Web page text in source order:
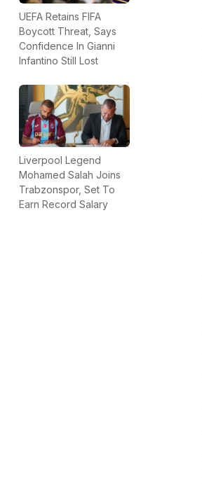
UEFA Retains FIFA
Boycott Threat, Says
Confidence In Gianni
Infantino Still Lost
Liverpool Legend
Mohamed Salah Joins
Trabzonspor, Set To
Earn Record Salary